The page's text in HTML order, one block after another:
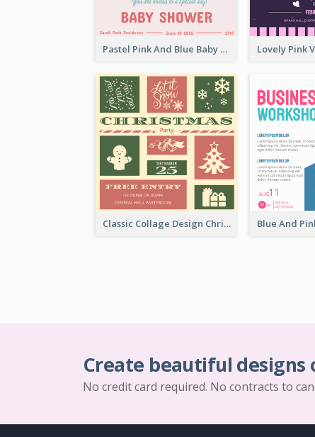
Pastel Pink And Blue Baby Shower Invitation
Classic Collage Design Christmas Invitation Idea
Create beautiful designs
No credit card required. No contracts to